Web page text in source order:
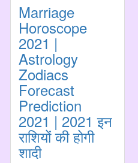
Marriage
Horoscope
2021 |
Astrology
Zodiacs
Forecast
Prediction
2021 | 2021 इन
राशियों की होगी
शादी